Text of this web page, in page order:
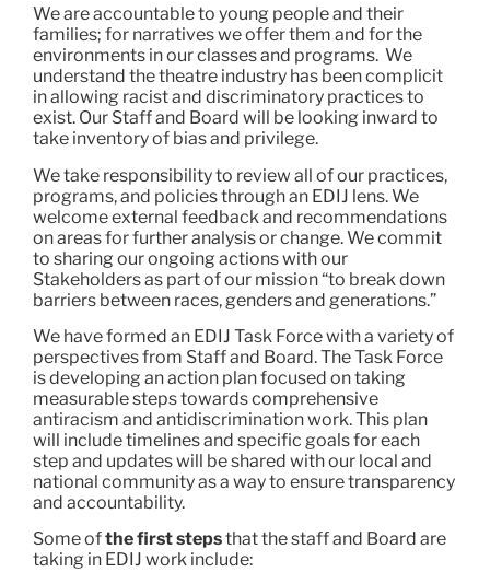
We are accountable to young people and their
families; for narratives we offer them and for the
environments in our classes and programs. We
understand the theatre industry has been complicit
in allowing racist and discriminatory practices to
exist. Our Staff and Board will be looking inward to
take inventory of bias and privilege.
We take responsibility to review all of our practices,
programs, and policies through an EDIJ lens. We
welcome external feedback and recommendations
on areas for further analysis or change. We commit
to sharing our ongoing actions with our
Stakeholders as part of our mission “to break down
barriers between races, genders and generations.”
We have formed an EDIJ Task Force with a variety of
perspectives from Staff and Board. The Task Force
is developing an action plan focused on taking
measurable steps towards comprehensive
antiracism and antidiscrimination work. This plan
will include timelines and specific goals for each
step and updates will be shared with our local and
national community as a way to ensure transparency
and accountability.
Some ofthe first stepsthat the staff and Board are
taking in EDIJ work include: